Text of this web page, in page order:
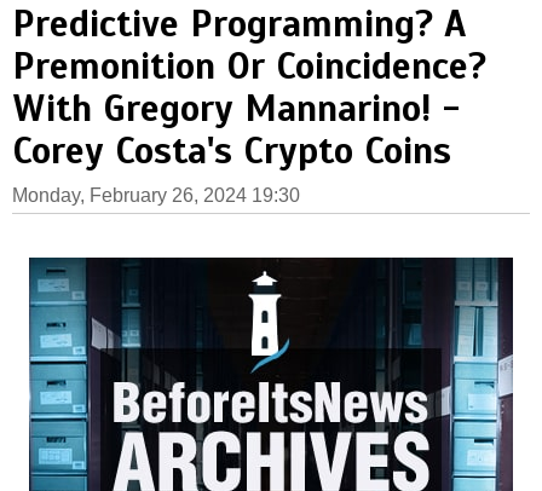
Predictive Programming? A
Premonition Or Coincidence?
With Gregory Mannarino! -
Corey Costa's Crypto Coins
Monday, February 26, 2024 19:30